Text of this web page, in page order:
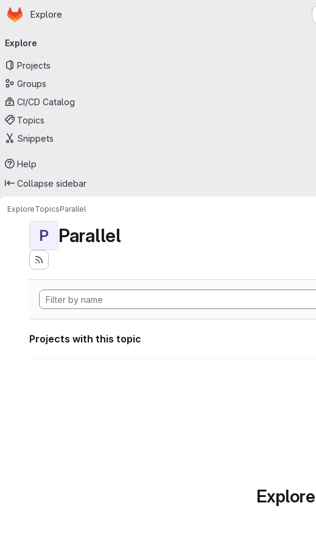
Skip to main content
Homepage
Explore
navigation
Explore
Projects
Groups
CI/CD Catalog
Topics
Snippets
Help
Collapse sidebar
ExploreTopicsParallel
P Parallel
Projects with this topic